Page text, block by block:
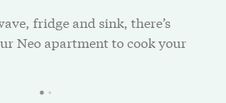
fridge and sink, there’s
Neo apartment to cook your